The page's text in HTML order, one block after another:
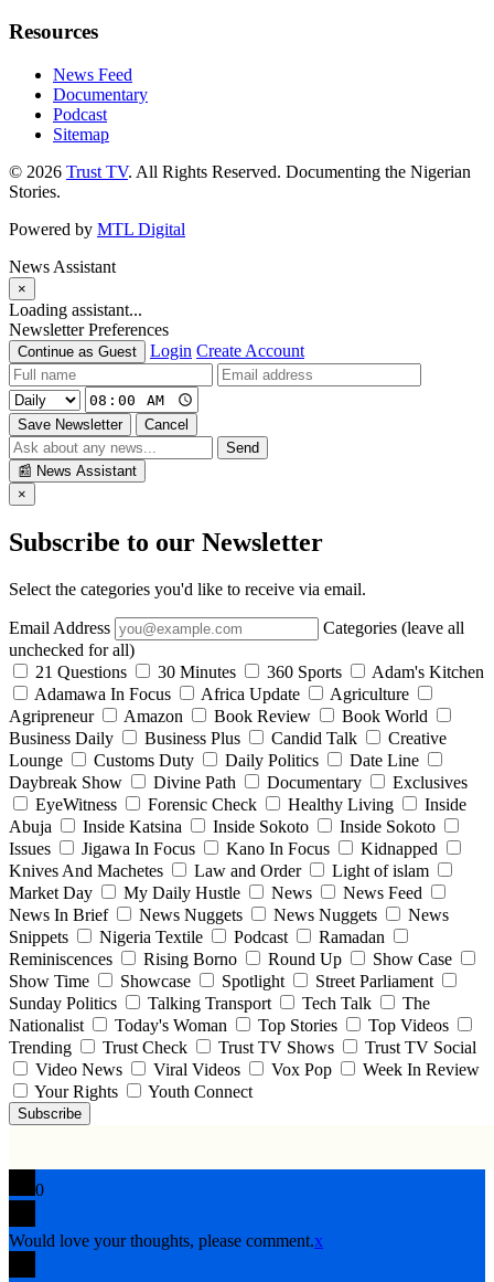
Resources
News Feed
Documentary
Podcast
Sitemap
© 2026 Trust TV. All Rights Reserved. Documenting the Nigerian
Stories.
Powered by MTL Digital
News Assistant
×
Loading assistant...
Newsletter Preferences
Continue as Guest Login Create Account
Save Newsletter
Cancel
Send
📰 News Assistant
×
Subscribe to our Newsletter
Select the categories you'd like to receive via email.
Email Address
Categories (leave all
unchecked for all)
21 Questions
30 Minutes 360 Sports
Adam's Kitchen
Adamawa In Focus
Africa Update
Agriculture
Agripreneur
Amazon Book Review
Book World
Business Daily
Business Plus Candid Talk
Creative
Lounge
Customs Duty Daily Politics
Date Line
Daybreak Show
Divine Path Documentary
Exclusives
EyeWitness
Forensic Check Healthy Living
Inside
Abuja
Inside Katsina Inside Sokoto
Inside Sokoto
Issues
Jigawa In Focus Kano In Focus
Kidnapped
Knives And Machetes
Law and Order
Light of islam
Market Day
My Daily Hustle News
News Feed
News In Brief
News Nuggets News Nuggets
News
Snippets
Nigeria Textile Podcast
Ramadan
Reminiscences
Rising Borno Round Up
Show Case
Show Time
Showcase Spotlight
Street Parliament
Sunday Politics
Talking Transport Tech Talk
The
Nationalist
Today's Woman Top Stories
Top Videos
Trending
Trust Check Trust TV Shows
Trust TV Social
Video News
Viral Videos Vox Pop
Week In Review
Your Rights
Youth Connect
Subscribe
0
Would love your thoughts, please comment.x